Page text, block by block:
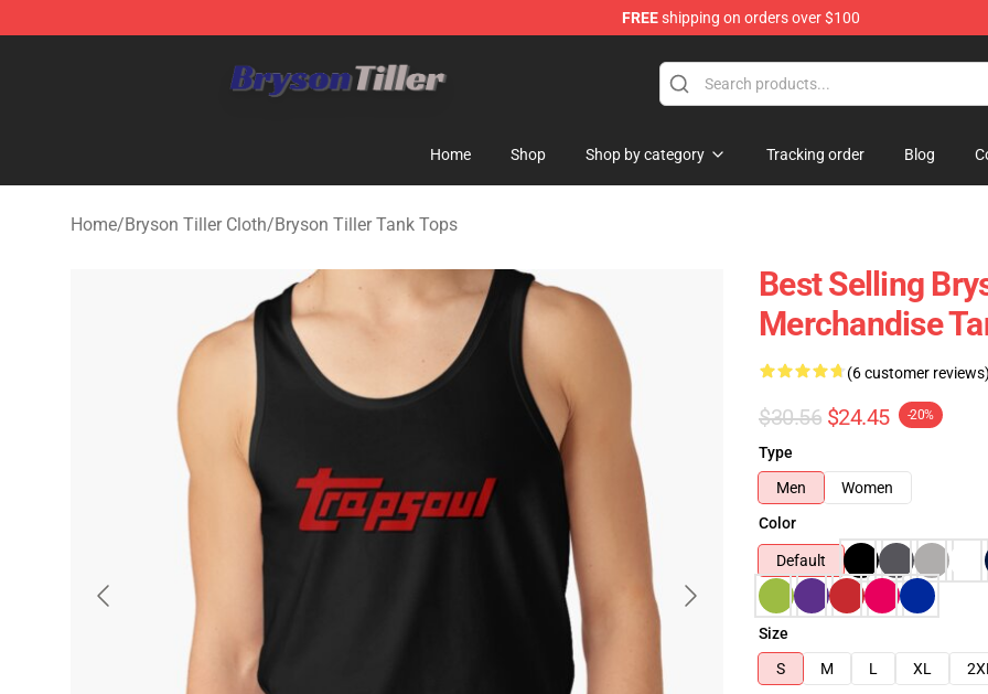
FREEshipping on orders over $100
Home Shop Shop by category Tracking order Blog
Home/Bryson Tiller Cloth/Bryson Tiller Tank Tops
Best Selling
Merchandise
(6 customer
$30.56 $24.45 -20%
Type
Men
Women
Color
Default
Size
S
M L XL